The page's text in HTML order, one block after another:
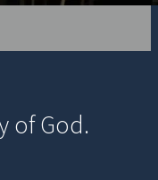
of God.